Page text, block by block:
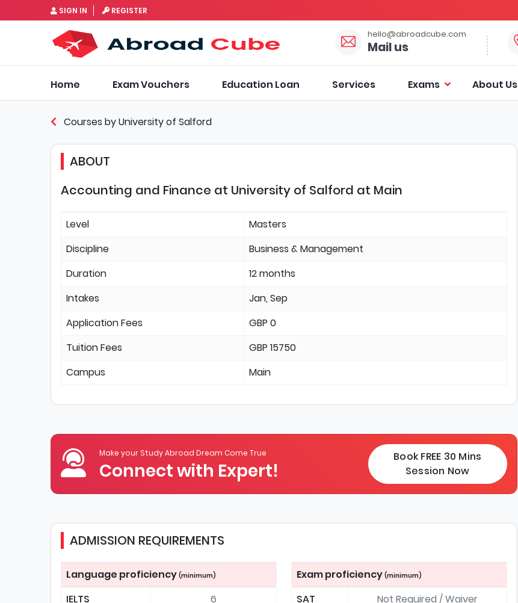
SIGN IN REGISTER
hello@abroadcube.com
Mail us
Home Exam Vouchers Education Loan Services Exams About Us
Courses by University of Salford
ABOUT
Accounting and Finance at University of Salford at Main
Level
Masters
Discipline
Business & Management
Duration
12 months
Intakes
Jan, Sep
Application Fees
GBP 0
Tuition Fees
GBP 15750
Campus
Main
Make your Study Abroad Dream Come True
Connect with Expert!
Book FREE 30 Mins
Session Now
ADMISSION REQUIREMENTS
Language proficiency (minimum)
IELTS
6
Exam proficiency (minimum)
SAT
Not Required / Waiver